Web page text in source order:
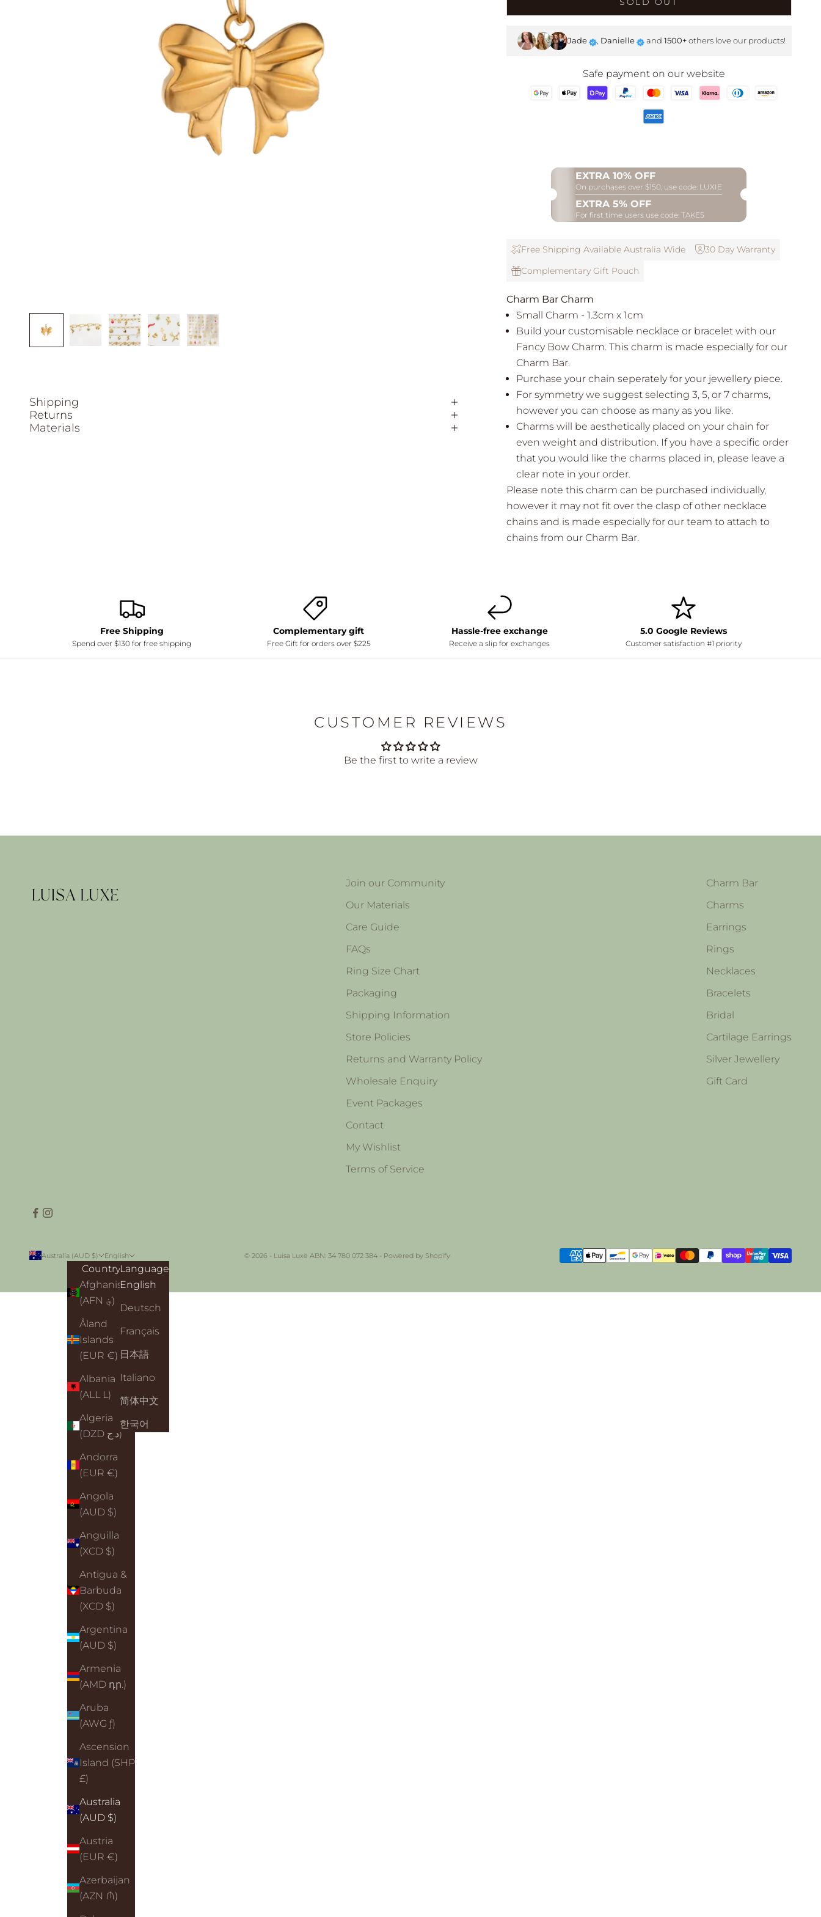
SHOP NOW
SOLD OUT
Jade , Danielle and 1500+others love our products!
Safe payment on our website
EXTRA 10% OFF
On purchases over $150, use code: LUXIE
EXTRA 5% OFF
For first time users use code: TAKE5
Free Shipping Available Australia Wide
30 Day Warranty
Complementary Gift Pouch
Charm Bar Charm
Small Charm - 1.3cm x 1cm
Build your customisable necklace or bracelet with our
Fancy Bow Charm. This charm is made especially for our
Charm Bar.
Purchase your chain seperately for your jewellery piece.
For symmetry we suggest selecting 3, 5, or 7 charms,
however you can choose as many as you like.
Charms will be aesthetically placed on your chain for
even weight and distribution. If you have a specific order
that you would like the charms placed in, please leave a
clear note in your order.
Please note this charm can be purchased individually,
however it may not fit over the clasp of other necklace
chains and is made especially for our team to attach to
chains from our Charm Bar.
Shipping
Returns
Materials
Free Shipping
Spend over $130 for free shipping
Complementary gift
Free Gift for orders over $225
Hassle-free exchange
Receive a slip for exchanges
5.0 Google Reviews
Customer satisfaction #1 priority
CUSTOMER REVIEWS
Be the first to write a review
Join our Community
Our Materials
Care Guide
FAQs
Ring Size Chart
Packaging
Shipping Information
Store Policies
Returns and Warranty Policy
Wholesale Enquiry
Event Packages
Contact
My Wishlist
Terms of Service
Charm Bar
Charms
Earrings
Rings
Necklaces
Bracelets
Bridal
Cartilage Earrings
Silver Jewellery
Gift Card
Australia (AUD $)
Country
Afghanistan
(AFN ؋)
Åland
Islands
(EUR €)
Albania
(ALL L)
Algeria
(DZD د.ج)
Andorra
(EUR €)
Angola
(AUD $)
Anguilla
(XCD $)
Antigua &
Barbuda
(XCD $)
Argentina
(AUD $)
Armenia
(AMD դր.)
Aruba
(AWG ƒ)
Ascension
Island (SHP
£)
Australia
(AUD $)
Austria
(EUR €)
Azerbaijan
(AZN ₼)
English
Language
English
Deutsch
Français
日本語
Italiano
简体中文
한국어
© 2026 - Luisa Luxe ABN: 34 780 072 384 - Powered by Shopify